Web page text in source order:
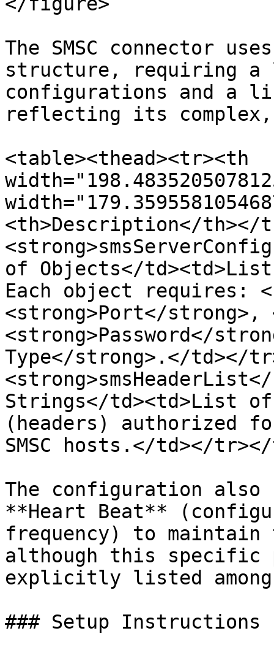
The SMSC connector
structure, requiring
configurations and a
reflecting its
<table><thead><tr><th
<th>Description</th></
of Objects</
Each object requires:
<strong>Port</strong>,
<strong>Password</
Type</strong>.</td></
Strings</td><td>List of
(headers) authorized
SMSC hosts.</td></
The configuration
**Heart Beat**
frequency) to
although this specific
explicitly listed
### Setup Instructions